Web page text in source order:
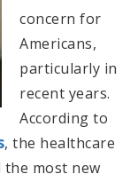
concern for
Americans,
particularly in
recent years.
According to
, the healthcare
most new